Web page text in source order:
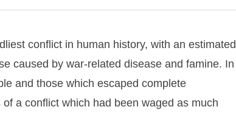
conflict in human history, with an estimated
caused by war-related disease and famine. In
and those which escaped complete
a conflict which had been waged as much